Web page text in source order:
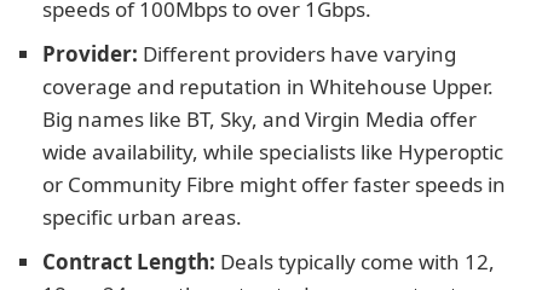
speeds of 100Mbps to over 1Gbps.
Provider: Different providers have varying
coverage and reputation in Whitehouse Upper.
Big names like BT, Sky, and Virgin Media offer
wide availability, while specialists like Hyperoptic
or Community Fibre might offer faster speeds in
specific urban areas.
Contract Length: Deals typically come with 12,